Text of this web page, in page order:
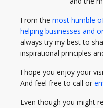
From the most humble
helping businesses and
always try my best to
inspirational principles
I hope you enjoy your
And feel free to call or
Even though you might